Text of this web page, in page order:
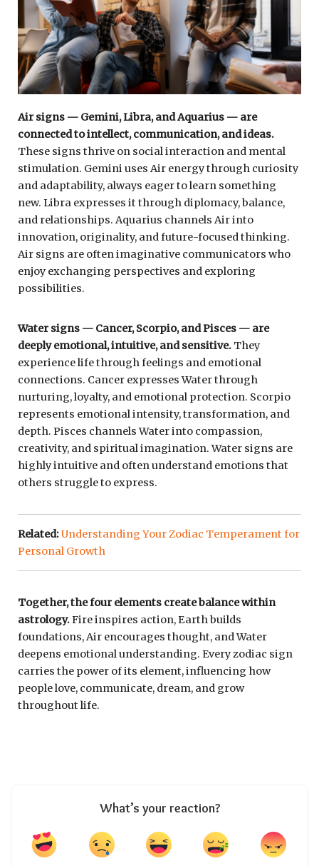
Air signs — Gemini, Libra, and Aquarius — are
connected to intellect, communication, and ideas.
These signs thrive on social interaction and mental
stimulation. Gemini uses Air energy through curiosity
and adaptability, always eager to learn something
new. Libra expresses it through diplomacy, balance,
and relationships. Aquarius channels Air into
innovation, originality, and future-focused thinking.
Air signs are often imaginative communicators who
enjoy exchanging perspectives and exploring
possibilities.
Water signs — Cancer, Scorpio, and Pisces — are
deeply emotional, intuitive, and sensitive. They
experience life through feelings and emotional
connections. Cancer expresses Water through
nurturing, loyalty, and emotional protection. Scorpio
represents emotional intensity, transformation, and
depth. Pisces channels Water into compassion,
creativity, and spiritual imagination. Water signs are
highly intuitive and often understand emotions that
others struggle to express.
Related:Understanding Your Zodiac Temperament for
Personal Growth
Together, the four elements create balance within
astrology.Fire inspires action, Earth builds
foundations, Air encourages thought, and Water
deepens emotional understanding. Every zodiac sign
carries the power of its element, influencing how
people love, communicate, dream, and grow
throughout life.
What’s your reaction?